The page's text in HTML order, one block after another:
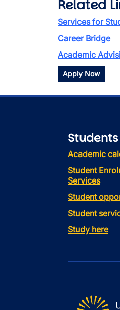
Related
Services for
Career Bridge
Academic
Apply Now
Students
Academic
Student
Services
Student
Student
Study here